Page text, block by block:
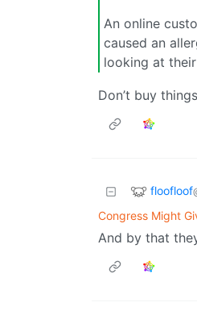
An online
caused an
looking at
Don’t buy
floofloof
Congress Might
And by that